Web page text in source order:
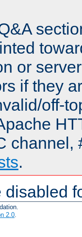
or
if they
off-
channel,
.
disabled
2.0.